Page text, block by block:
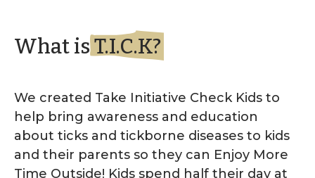
What isT.I.C.K?
We created Take Initiative Check Kids to
help bring awareness and education
about ticks and tickborne diseases to kids
and their parents so they can Enjoy More
Time Outside! Kids spend half their day at